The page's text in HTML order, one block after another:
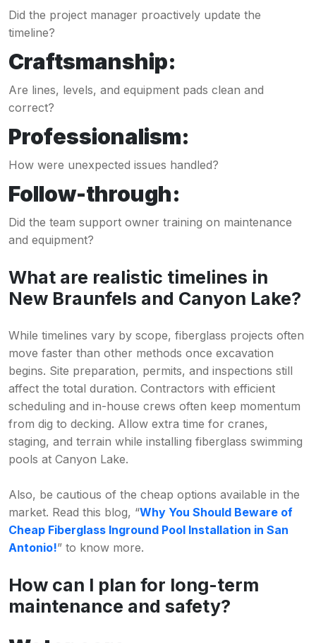
Did the project manager proactively update the
timeline?
Craftsmanship:
Are lines, levels, and equipment pads clean and
correct?
Professionalism:
How were unexpected issues handled?
Follow-through:
Did the team support owner training on maintenance
and equipment?
What are realistic timelines in
New Braunfels and Canyon Lake?
While timelines vary by scope, fiberglass projects often
move faster than other methods once excavation
begins. Site preparation, permits, and inspections still
affect the total duration. Contractors with efficient
scheduling and in-house crews often keep momentum
from dig to decking. Allow extra time for cranes,
staging, and terrain while installing fiberglass swimming
pools at Canyon Lake.
Also, be cautious of the cheap options available in the
market. Read this blog, “Why You Should Beware of
Cheap Fiberglass Inground Pool Installation in San
Antonio!” to know more.
How can I plan for long-term
maintenance and safety?